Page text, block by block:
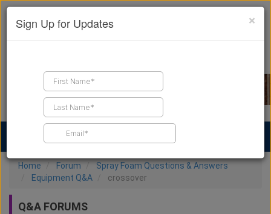
Find a Contractor
Home Forum
Spray Foam Questions & Answers
Equipment Q&A
crossover
Q&A FORUMS
×
Sign Up for Updates